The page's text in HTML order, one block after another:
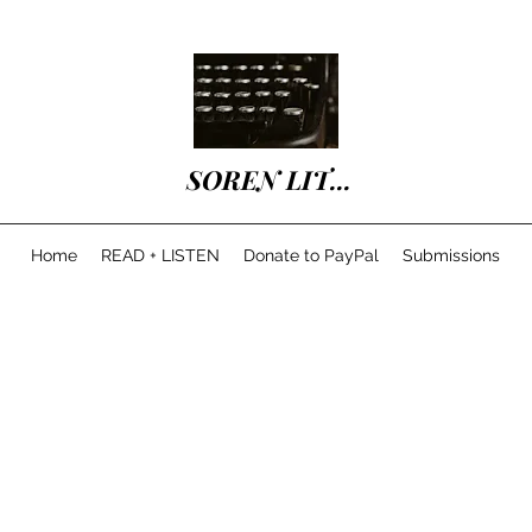
SOREN LIT...
Home READ + LISTEN Donate to PayPal Submissions